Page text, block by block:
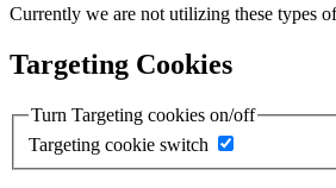
Currently we are not utilizing these types
Targeting Cookies
Turn Targeting cookies on/off
Targeting cookie switch